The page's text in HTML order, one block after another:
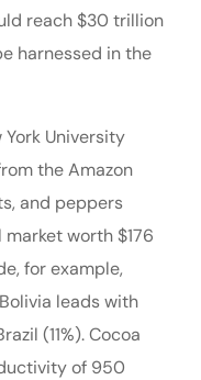
reach $30 trillion
harnessed in the
University
the Amazon
and peppers
worth $176
for example,
leads with
(11%). Cocoa
of 950